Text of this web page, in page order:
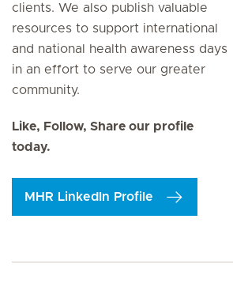
clients. We also publish valuable
resources to support international
and national health awareness days
in an effort to serve our greater
community.
Like, Follow, Share our profile
today.
MHR LinkedIn Profile